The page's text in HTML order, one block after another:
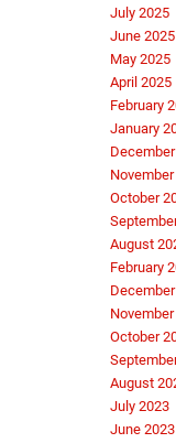
July 2025
June 2025
May 2025
April 2025
February
January
October
August
February
October
August
July 2023
June 2023